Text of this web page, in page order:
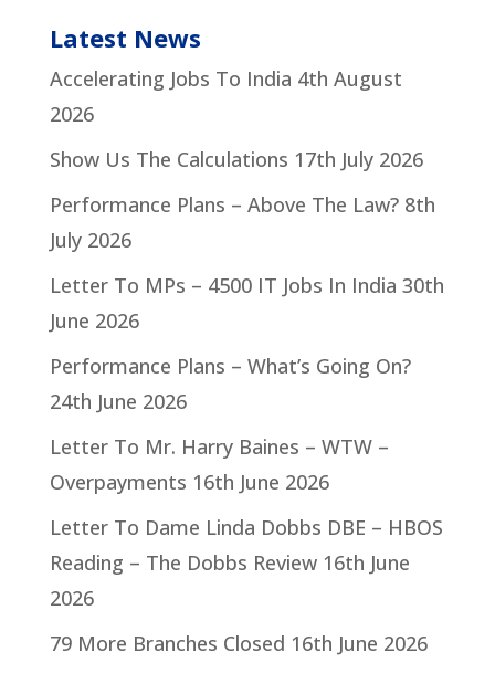
Latest News
Accelerating Jobs To India 4th August
2026
Show Us The Calculations 17th July 2026
Performance Plans – Above The Law? 8th
July 2026
Letter To MPs – 4500 IT Jobs In India 30th
June 2026
Performance Plans – What’s Going On?
24th June 2026
Letter To Mr. Harry Baines – WTW –
Overpayments 16th June 2026
Letter To Dame Linda Dobbs DBE – HBOS
Reading – The Dobbs Review 16th June
2026
79 More Branches Closed 16th June 2026